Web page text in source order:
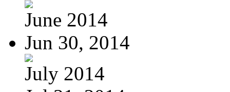
June 2014
Jun 30, 2014
July 2014